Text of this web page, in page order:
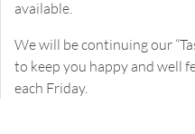
available.
We will be continuing our
to keep you happy and well
each Friday.